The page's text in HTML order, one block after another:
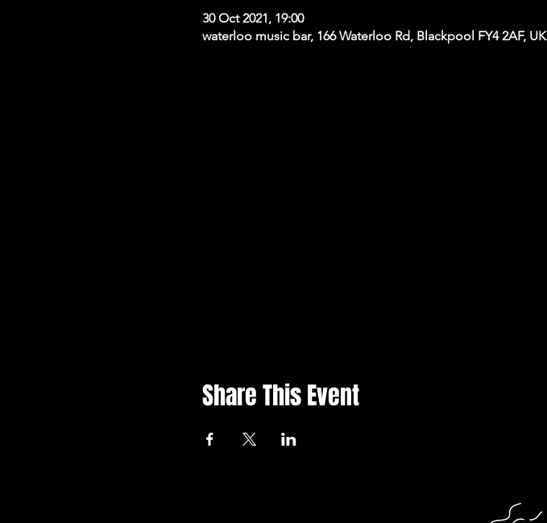
30 Oct 2021, 19:00
waterloo music bar, 166 Waterloo Rd, Blackpool FY4 2AF, UK
Share This Event